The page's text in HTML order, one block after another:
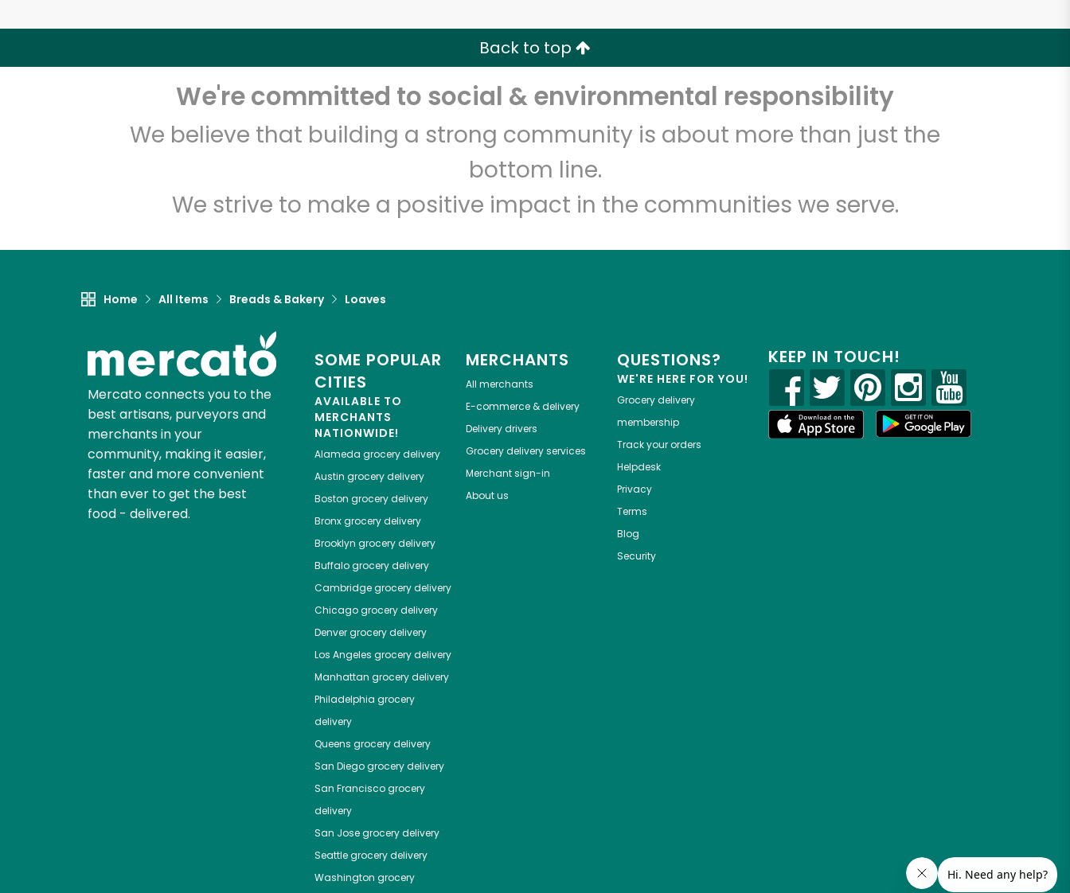
Back to top
We're committed to social & environmental responsibility
We believe that building a strong community is about more than just the
bottom line.
We strive to make a positive impact in the communities we serve.
Home All Items Breads & Bakery Loaves
Mercato connects you to the
best artisans, purveyors and
merchants in your
community, making it easier,
faster and more convenient
than ever to get the best
food - delivered.
SOME POPULAR
CITIES
AVAILABLE TO
MERCHANTS
NATIONWIDE!
Alameda grocery delivery
Austin grocery delivery
Boston grocery delivery
Bronxgrocery delivery
Brooklyn grocery delivery
Buffalogrocery delivery
Cambridgegrocery delivery
Chicagogrocery delivery
Denvergrocery delivery
Los Angeles grocery delivery
Manhattan grocery delivery
Philadelphia grocery
delivery
Queens grocery delivery
San Diegogrocery delivery
San Franciscogrocery
delivery
San Josegrocery delivery
Seattlegrocery delivery
Washington grocery
MERCHANTS
All merchants
E-commerce & delivery
Delivery drivers
Grocery delivery services
Merchant sign-in
About us
QUESTIONS?
WE'RE HERE FOR YOU!
Grocery delivery
membership
Track your orders
Helpdesk
Privacy
Terms
Blog
Security
KEEP IN TOUCH!
Unlimited Free Delivery with Try 30 Days RISK-FREE
Zip code Email address
Let's shop!